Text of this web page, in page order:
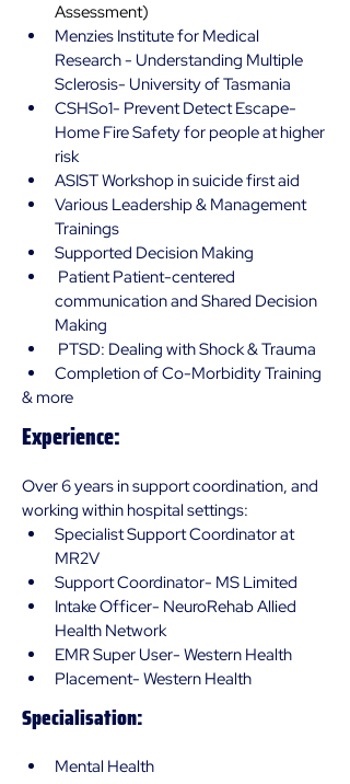
Assessment)
Menzies Institute for Medical
Research - Understanding Multiple
Sclerosis- University of Tasmania
CSHSo1- Prevent Detect Escape-
Home Fire Safety for people at higher
risk
ASIST Workshop in suicide first aid
Various Leadership & Management
Trainings
Supported Decision Making
communication and Shared Decision
Making
PTSD: Dealing with Shock & Trauma
Completion of Co-Morbidity Training
& more
Experience:
Over 6 years in support coordination, and
working within hospital settings:
Specialist Support Coordinator at
MR2V
Support Coordinator- MS Limited
Intake Officer- NeuroRehab Allied
Health Network
EMR Super User- Western Health
Placement- Western Health
Specialisation:
Mental Health